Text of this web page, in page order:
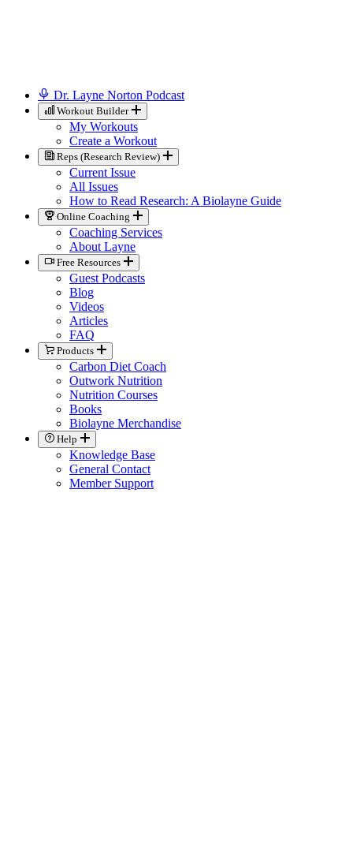
Dr. Layne Norton Podcast
Workout Builder
My Workouts
Create a Workout
Reps (Research Review)
Current Issue
All Issues
How to Read Research: A Biolayne Guide
Online Coaching
Coaching Services
About Layne
Free Resources
Guest Podcasts
Blog
Videos
Articles
FAQ
Products
Carbon Diet Coach
Outwork Nutrition
Nutrition Courses
Books
Biolayne Merchandise
Help
Knowledge Base
General Contact
Member Support